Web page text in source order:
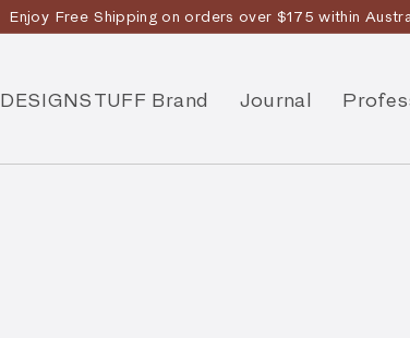
Enjoy Free Shipping on orders over $175 within
DESIGNSTUFF Brand Journal